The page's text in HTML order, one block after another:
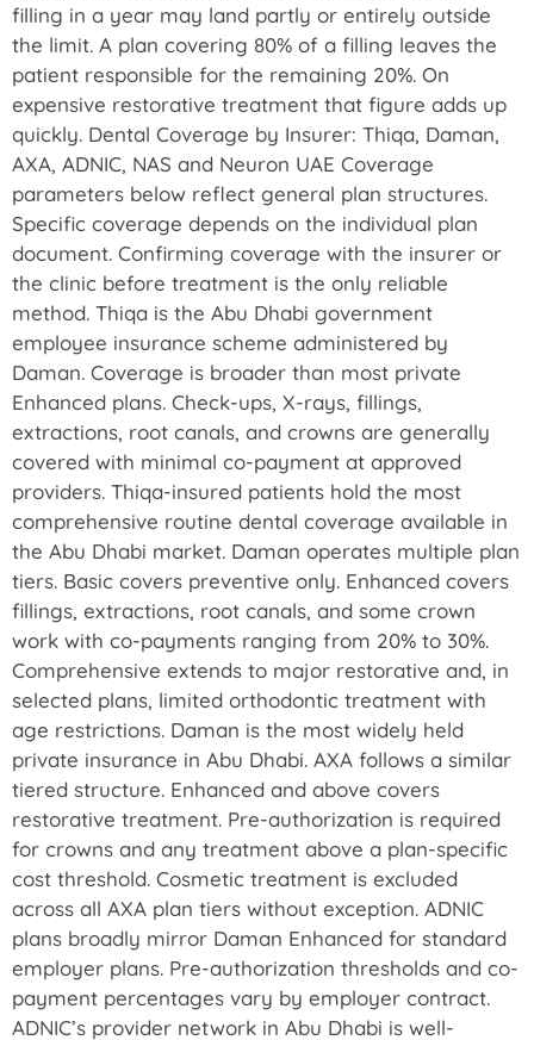
filling in a year may land partly or entirely outside
the limit. A plan covering 80% of a filling leaves the
patient responsible for the remaining 20%. On
expensive restorative treatment that figure adds up
quickly. Dental Coverage by Insurer: Thiqa, Daman,
AXA, ADNIC, NAS and Neuron UAE Coverage
parameters below reflect general plan structures.
Specific coverage depends on the individual plan
document. Confirming coverage with the insurer or
the clinic before treatment is the only reliable
method. Thiqa is the Abu Dhabi government
employee insurance scheme administered by
Daman. Coverage is broader than most private
Enhanced plans. Check-ups, X-rays, fillings,
extractions, root canals, and crowns are generally
covered with minimal co-payment at approved
providers. Thiqa-insured patients hold the most
comprehensive routine dental coverage available in
the Abu Dhabi market. Daman operates multiple plan
tiers. Basic covers preventive only. Enhanced covers
fillings, extractions, root canals, and some crown
work with co-payments ranging from 20% to 30%.
Comprehensive extends to major restorative and, in
selected plans, limited orthodontic treatment with
age restrictions. Daman is the most widely held
private insurance in Abu Dhabi. AXA follows a similar
tiered structure. Enhanced and above covers
restorative treatment. Pre-authorization is required
for crowns and any treatment above a plan-specific
cost threshold. Cosmetic treatment is excluded
across all AXA plan tiers without exception. ADNIC
plans broadly mirror Daman Enhanced for standard
employer plans. Pre-authorization thresholds and co-
payment percentages vary by employer contract.
ADNIC’s provider network in Abu Dhabi is well-